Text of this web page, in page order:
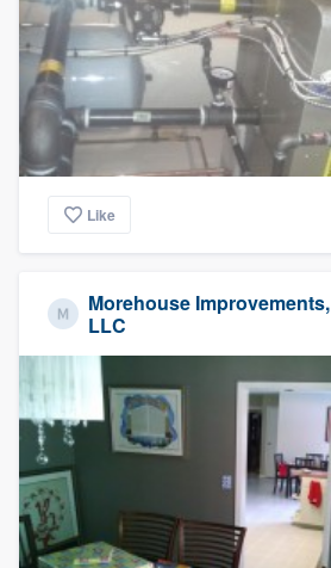
Like
Morehouse Improvements,
LLC